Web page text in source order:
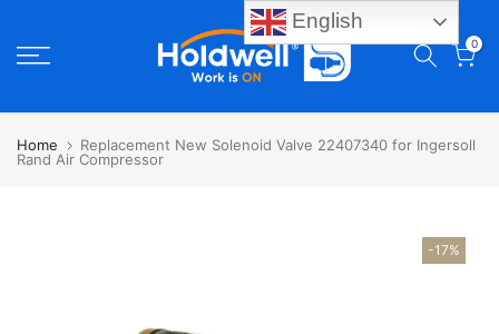
to
0
Home
Replacement New Solenoid Valve 22407340 for Ingersoll
Rand Air Compressor
-17%
English